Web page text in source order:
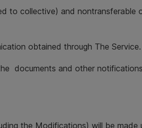
to collective) and
obtained through The Service.
documents and other
the Modifications) will be